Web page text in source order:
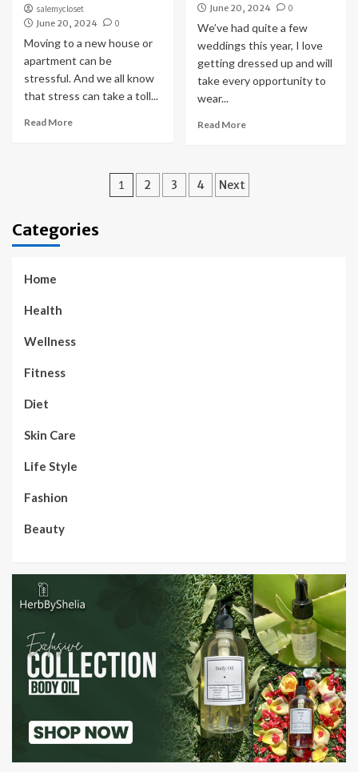
salemycloset
June 20, 2024
0
Moving to a new house or
apartment can be
stressful. And we all know
that stress can take a toll...
Read More
June 20, 2024
0
We’ve had quite a few
weddings this year, I love
getting dressed up and will
take every opportunity to
wear...
Read More
Posts
1 2 3 4 Next
Categories
Home
Health
Wellness
Fitness
Diet
Skin Care
Life Style
Fashion
Beauty